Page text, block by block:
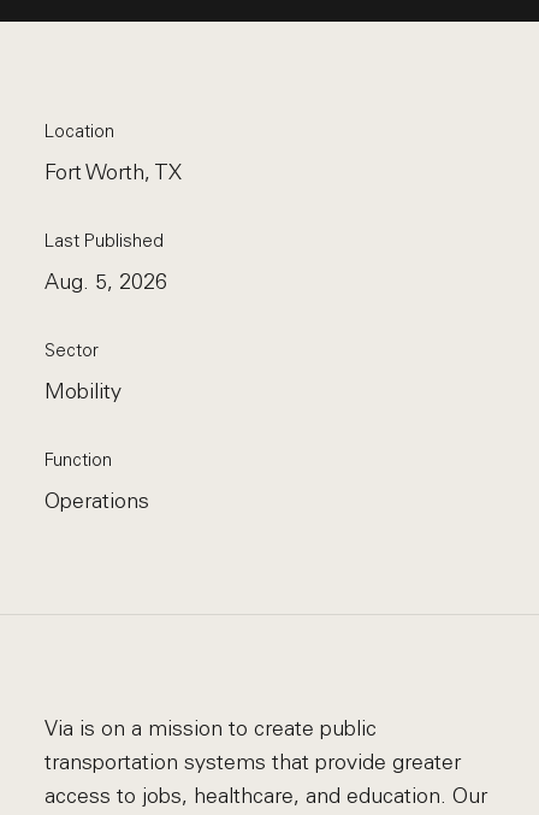
Location
Fort Worth, TX
Last Published
Aug. 5, 2026
Sector
Mobility
Function
Operations
Via is on a mission to create public
transportation systems that provide greater
access to jobs, healthcare, and education. Our